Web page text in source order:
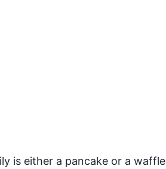
is either a pancake or a waffle